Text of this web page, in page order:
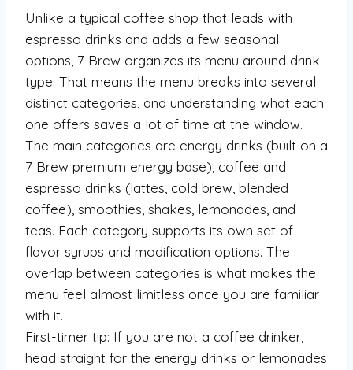
Unlike a typical coffee shop that leads with
espresso drinks and adds a few seasonal
options, 7 Brew organizes its menu around drink
type. That means the menu breaks into several
distinct categories, and understanding what each
one offers saves a lot of time at the window.
The main categories are energy drinks (built on a
7 Brew premium energy base), coffee and
espresso drinks (lattes, cold brew, blended
coffee), smoothies, shakes, lemonades, and
teas. Each category supports its own set of
flavor syrups and modification options. The
overlap between categories is what makes the
menu feel almost limitless once you are familiar
with it.
First-timer tip: If you are not a coffee drinker,
head straight for the energy drinks or lemonades